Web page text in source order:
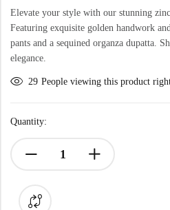
Elevate your style with our stunning zinc
Featuring exquisite golden handwork
pants and a sequined organza dupatta.
elegance.
29 People viewing this product
Quantity: